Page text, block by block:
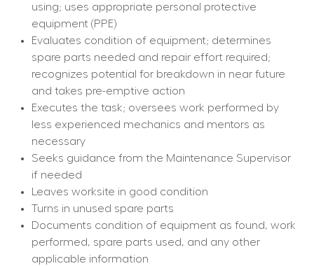
using; uses appropriate personal protective
equipment (PPE)
Evaluates condition of equipment; determines
spare parts needed and repair effort required;
recognizes potential for breakdown in near future
and takes pre-emptive action
Executes the task; oversees work performed by
less experienced mechanics and mentors as
necessary
Seeks guidance from the Maintenance Supervisor
if needed
Leaves worksite in good condition
Turns in unused spare parts
Documents condition of equipment as found, work
performed, spare parts used, and any other
applicable information